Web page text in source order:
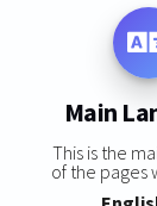
Main
This is the
of the pages